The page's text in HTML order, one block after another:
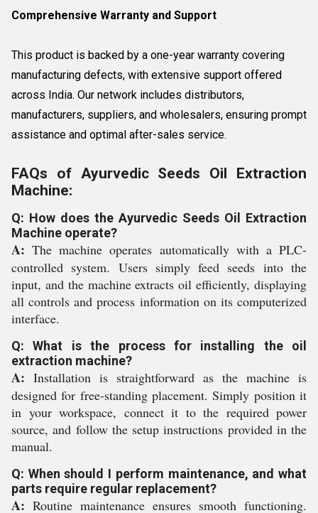
Comprehensive Warranty and Support
This product is backed by a one-year warranty covering
manufacturing defects, with extensive support offered
across India. Our network includes distributors,
manufacturers, suppliers, and wholesalers, ensuring prompt
assistance and optimal after-sales service.
FAQs of Ayurvedic Seeds Oil Extraction
Machine:
Q: How does the Ayurvedic Seeds Oil Extraction
Machine operate?
A: The machine operates automatically with a PLC-
controlled system. Users simply feed seeds into the
input, and the machine extracts oil efficiently, displaying
all controls and process information on its computerized
interface.
Q: What is the process for installing the oil
extraction machine?
A: Installation is straightforward as the machine is
designed for free-standing placement. Simply position it
in your workspace, connect it to the required power
source, and follow the setup instructions provided in the
manual.
Q: When should I perform maintenance, and what
parts require regular replacement?
A: Routine maintenance ensures smooth functioning.